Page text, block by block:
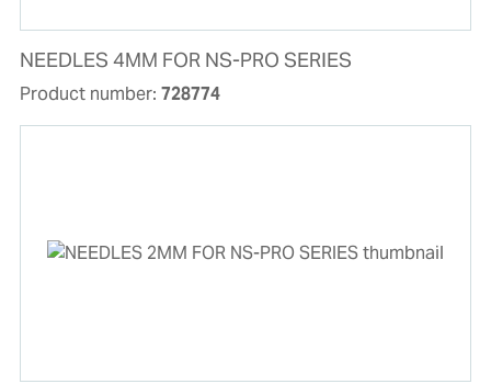
NEEDLES 4MM FOR NS-PRO SERIES
Product number: 728774